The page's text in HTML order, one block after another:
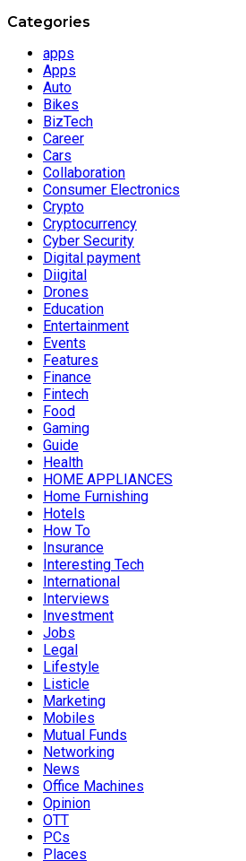
Categories
apps
Apps
Auto
Bikes
BizTech
Career
Cars
Collaboration
Consumer Electronics
Crypto
Cryptocurrency
Cyber Security
Digital payment
Diigital
Drones
Education
Entertainment
Events
Features
Finance
Fintech
Food
Gaming
Guide
Health
HOME APPLIANCES
Home Furnishing
Hotels
How To
Insurance
Interesting Tech
International
Interviews
Investment
Jobs
Legal
Lifestyle
Listicle
Marketing
Mobiles
Mutual Funds
Networking
News
Office Machines
Opinion
OTT
PCs
Places